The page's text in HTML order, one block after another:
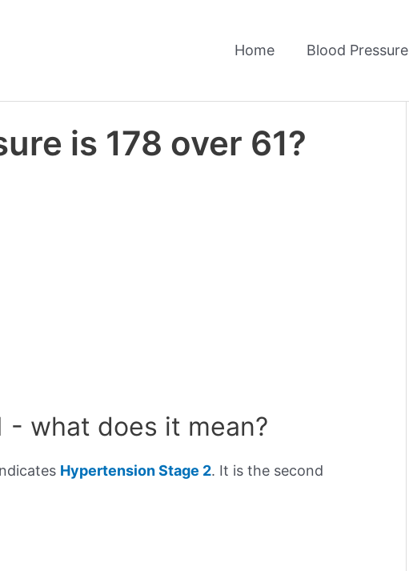
Home Blood Pressure
is 178 over 61?
- what does it mean?
Hypertension Stage 2. It is the second